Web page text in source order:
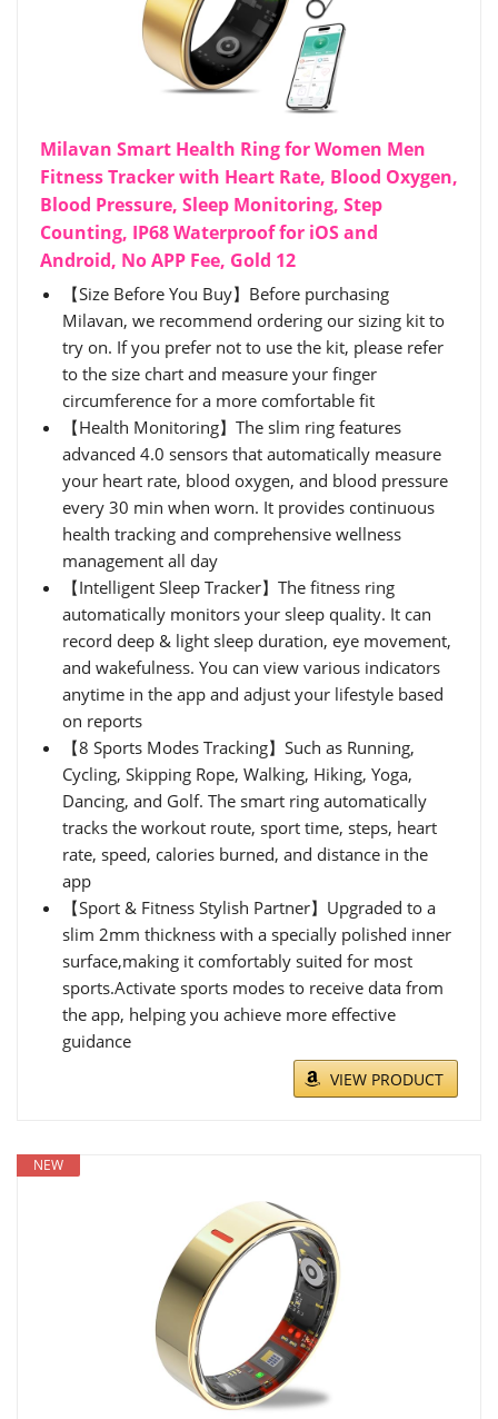
Milavan Smart Health Ring for Women Men
Fitness Tracker with Heart Rate, Blood Oxygen,
Blood Pressure, Sleep Monitoring, Step
Counting, IP68 Waterproof for iOS and
Android, No APP Fee, Gold 12
【Size Before You Buy】Before purchasing
Milavan, we recommend ordering our sizing kit to
try on. If you prefer not to use the kit, please refer
to the size chart and measure your finger
circumference for a more comfortable fit
【Health Monitoring】The slim ring features
advanced 4.0 sensors that automatically measure
your heart rate, blood oxygen, and blood pressure
every 30 min when worn. It provides continuous
health tracking and comprehensive wellness
management all day
【Intelligent Sleep Tracker】The fitness ring
automatically monitors your sleep quality. It can
record deep & light sleep duration, eye movement,
and wakefulness. You can view various indicators
anytime in the app and adjust your lifestyle based
on reports
【8 Sports Modes Tracking】Such as Running,
Cycling, Skipping Rope, Walking, Hiking, Yoga,
Dancing, and Golf. The smart ring automatically
tracks the workout route, sport time, steps, heart
rate, speed, calories burned, and distance in the
app
【Sport & Fitness Stylish Partner】Upgraded to a
slim 2mm thickness with a specially polished inner
surface,making it comfortably suited for most
sports.Activate sports modes to receive data from
the app, helping you achieve more effective
guidance
VIEW PRODUCT
NEW